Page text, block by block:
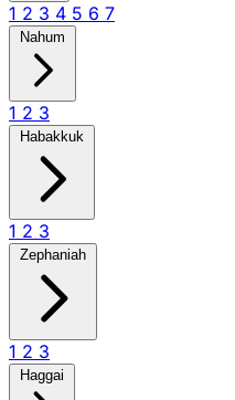
1 2 3 4 5 6 7
Nahum
1 2 3
Habakkuk
1 2 3
Zephaniah
1 2 3
Haggai